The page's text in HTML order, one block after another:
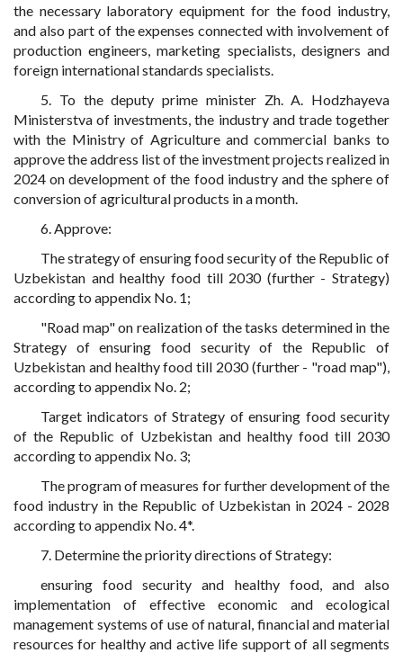
the necessary laboratory equipment for the food industry,
and also part of the expenses connected with involvement of
production engineers, marketing specialists, designers and
foreign international standards specialists.
5. To the deputy prime minister Zh. A. Hodzhayeva
Ministerstva of investments, the industry and trade together
with the Ministry of Agriculture and commercial banks to
approve the address list of the investment projects realized in
2024 on development of the food industry and the sphere of
conversion of agricultural products in a month.
6. Approve:
The strategy of ensuring food security of the Republic of
Uzbekistan and healthy food till 2030 (further - Strategy)
according to appendix No. 1;
"Road map" on realization of the tasks determined in the
Strategy of ensuring food security of the Republic of
Uzbekistan and healthy food till 2030 (further - "road map"),
according to appendix No. 2;
Target indicators of Strategy of ensuring food security
of the Republic of Uzbekistan and healthy food till 2030
according to appendix No. 3;
The program of measures for further development of the
food industry in the Republic of Uzbekistan in 2024 - 2028
according to appendix No. 4*.
7. Determine the priority directions of Strategy:
ensuring food security and healthy food, and also
implementation of effective economic and ecological
management systems of use of natural, financial and material
resources for healthy and active life support of all segments